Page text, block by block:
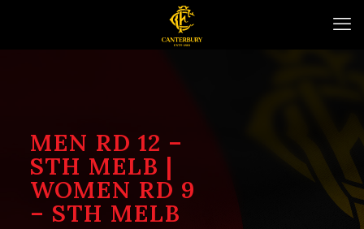
MEN RD 12 –
STH MELB |
WOMEN RD 9
– STH MELB